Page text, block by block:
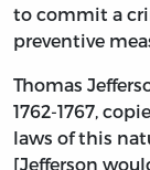
to commit a
preventive
Thomas
1762-1767,
laws of this
[Jefferson